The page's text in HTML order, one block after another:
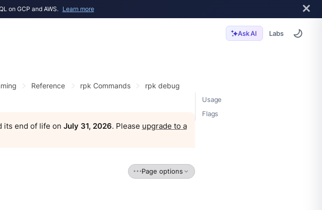
on GCP and AWS. Learn more
Ask AI Labs
Usage
Flags
Reference rpk Commands rpk debug
its end of life on July 31, 2026. Please upgrade to a
Page options